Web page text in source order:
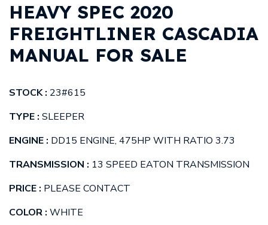
HEAVY SPEC 2020
FREIGHTLINER CASCADIA
MANUAL FOR SALE
STOCK : 23#615
TYPE : SLEEPER
ENGINE : DD15 ENGINE, 475HP WITH RATIO 3.73
TRANSMISSION : 13 SPEED EATON TRANSMISSION
PRICE : PLEASE CONTACT
COLOR : WHITE